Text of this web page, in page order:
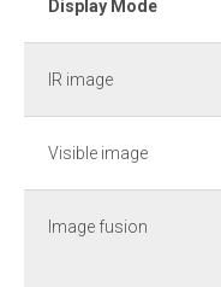
Display Mode
IR image
Visible image
Image fusion